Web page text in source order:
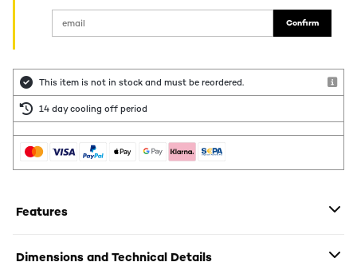
Confirm
This item is not in stock and must be reordered.
14 day cooling off period
Features
Dimensions and Technical Details